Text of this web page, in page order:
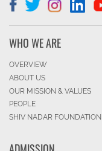
WHO WE ARE
OVERVIEW
ABOUT US
OUR MISSION & VALUES
PEOPLE
SHIV NADAR FOUNDATION